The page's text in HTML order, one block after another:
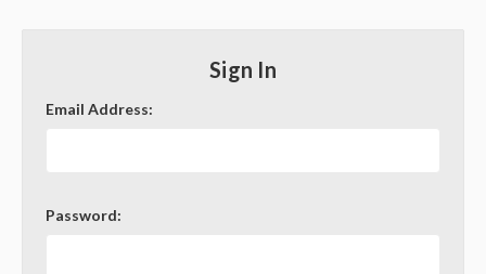
Sign In
Email Address:
Password: